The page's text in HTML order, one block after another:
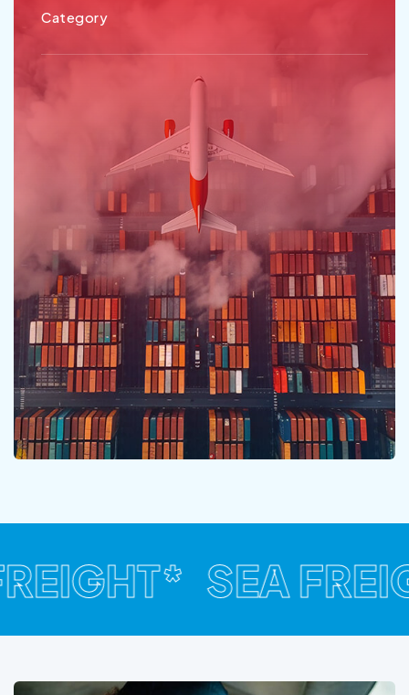
Category
SEA